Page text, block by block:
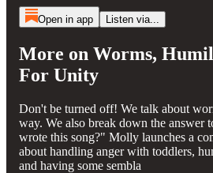
Open in app Listen via...
More on Worms,
For Unity
Don't be turned off! We talk about
way. We also break down the answer
wrote this song?" Molly launches a
about handling anger with toddlers,
and having some sembla